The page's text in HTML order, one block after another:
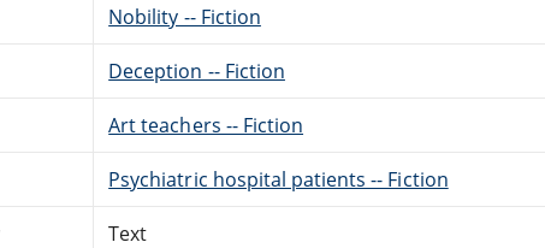
Nobility -- Fiction
Deception -- Fiction
Art teachers -- Fiction
Psychiatric hospital patients -- Fiction
Text